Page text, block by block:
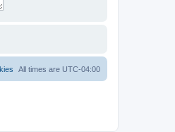
All times are UTC-04:00